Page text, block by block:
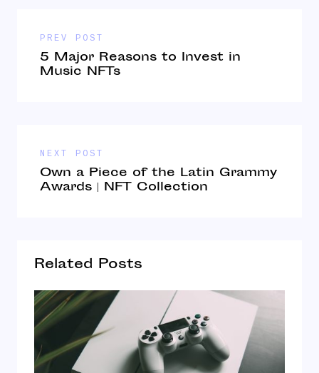
PREV POST
5 Major Reasons to Invest in
Music NFTs
NEXT POST
Own a Piece of the Latin Grammy
Awards | NFT Collection
Related Posts